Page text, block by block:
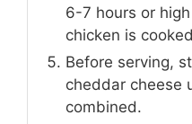
6-7 hours or
chicken is
Before serving,
cheddar cheese
combined.